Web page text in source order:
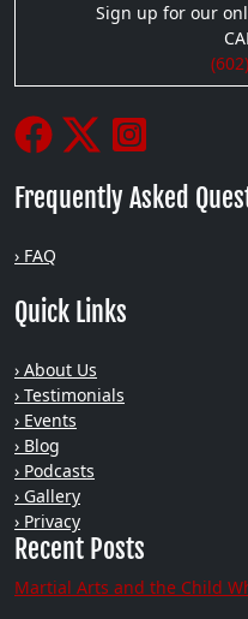
Sign up for our
Frequently Asked
› FAQ
Quick Links
› About Us
› Testimonials
› Events
› Blog
› Podcasts
› Gallery
› Privacy
Recent Posts
Martial Arts and the Child